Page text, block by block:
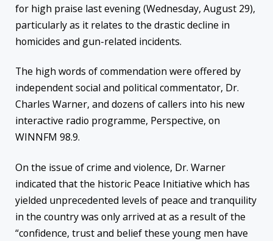
for high praise last evening (Wednesday, August 29),
particularly as it relates to the drastic decline in
homicides and gun-related incidents.
The high words of commendation were offered by
independent social and political commentator, Dr.
Charles Warner, and dozens of callers into his new
interactive radio programme, Perspective, on
WINNFM 98.9.
On the issue of crime and violence, Dr. Warner
indicated that the historic Peace Initiative which has
yielded unprecedented levels of peace and tranquility
in the country was only arrived at as a result of the
“confidence, trust and belief these young men have